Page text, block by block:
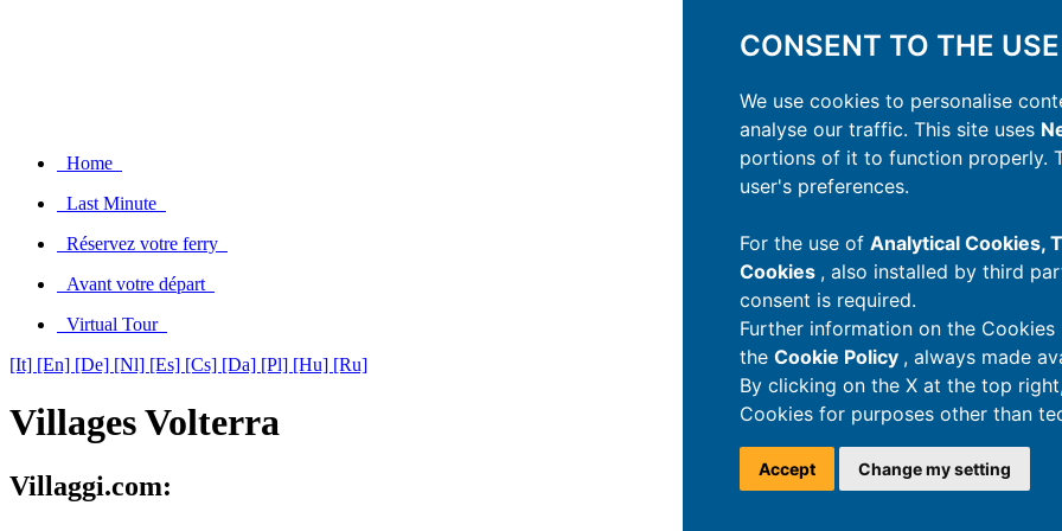
CONSENT TO THE
We use cookies to personalise
analyse our traffic. This site uses
portions of it to function properly.
user's preferences.
For the use of Analytical Cookies,
Cookies , also installed by third
consent is required.
Further information on the
the Cookie Policy , always made
By clicking on the X at the top
Cookies for purposes other than
Accept Change my setting
Home
Last Minute
Réservez votre ferry
Avant votre départ
Virtual Tour
[It] [En] [De] [Nl] [Es] [Cs] [Da] [Pl] [Hu] [Ru]
Villages Volterra
Villaggi.com: